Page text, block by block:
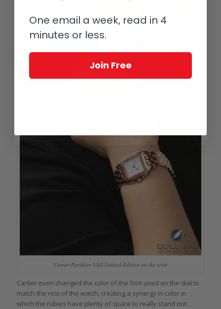
Cartier Panthère UAE Limited Edition on the wrist
Cartier even changed the color of the font used on the dial to
match the rest of the watch, creating a synergy in color in
which the rubies have plenty of space to really stand out.
One email a week, read in 4
minutes or less.
Join Free